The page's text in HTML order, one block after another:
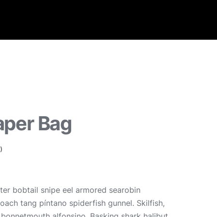
Bag
bobtail snipe eel armored searobin
tang píntano spiderfish gunnel. Skilfish,